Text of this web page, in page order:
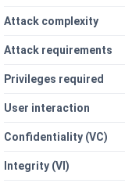
Attack complexity
Attack requirements
Privileges required
User interaction
Confidentiality (VC)
Integrity (VI)